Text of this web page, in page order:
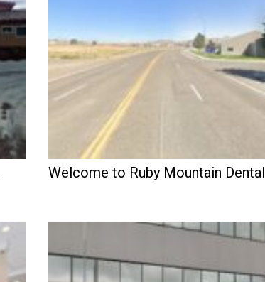
Welcome to Ruby Mountain Dental